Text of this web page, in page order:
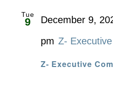
Tue
9
Z- Executive
December 9,
pm Z-